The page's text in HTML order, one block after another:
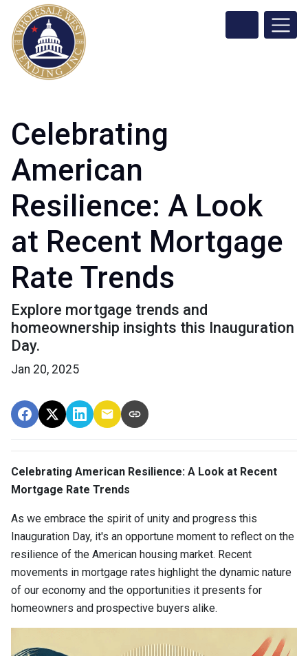
Celebrating
American
Resilience: A Look
at Recent Mortgage
Rate Trends
Explore mortgage trends and
homeownership insights this Inauguration
Day.
Jan 20, 2025
Celebrating American Resilience: A Look at Recent
Mortgage Rate Trends
As we embrace the spirit of unity and progress this
Inauguration Day, it's an opportune moment to reflect on the
resilience of the American housing market. Recent
movements in mortgage rates highlight the dynamic nature
of our economy and the opportunities it presents for
homeowners and prospective buyers alike.